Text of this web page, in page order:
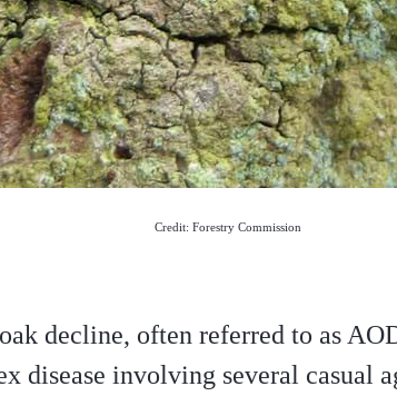
Credit: Forestry Commission
decline, often referred to as
disease involving several casual